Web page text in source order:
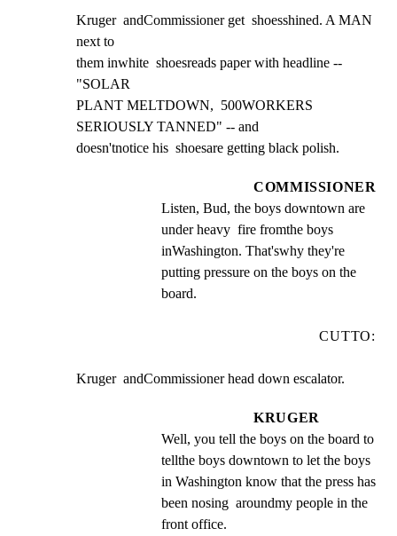
Kruger  andCommissioner get  shoesshined. A MAN
next to
them inwhite  shoesreads paper with headline --
"SOLAR
PLANT MELTDOWN,  500WORKERS
SERIOUSLY TANNED" -- and
doesn'tnotice his  shoesare getting black polish.
COMMISSIONER
Listen, Bud, the boys downtown are
under heavy  fire fromthe boys
inWashington. That'swhy they're
putting pressure on the boys on the
board.
CUTTO:
Kruger  andCommissioner head down escalator.
KRUGER
Well, you tell the boys on the board to
tellthe boys downtown to let the boys
in Washington know that the press has
been nosing  aroundmy people in the
front office.